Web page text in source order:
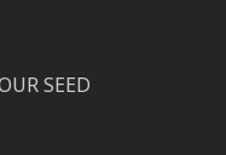
SEED